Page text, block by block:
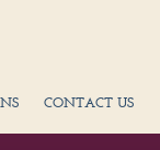
CONTACT US